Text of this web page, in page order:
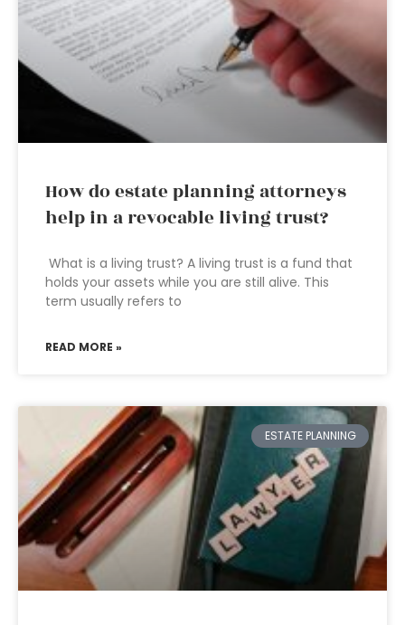
How do estate planning attorneys
help in a revocable living trust?
What is a living trust? A living trust is a fund that
holds your assets while you are still alive. This
term usually refers to
READ MORE »
ESTATE PLANNING